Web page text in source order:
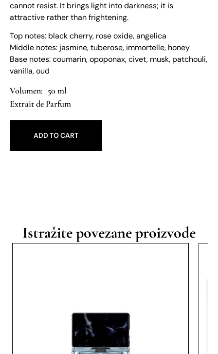
cannot resist. It brings light into darkness; it is
attractive rather than frightening.
Top notes: black cherry, rose oxide, angelica
Middle notes: jasmine, tuberose, immortelle, honey
Base notes: coumarin, opoponax, civet, musk, patchouli,
vanilla, oud
50 ml
Extrait de Parfum
ADD TO CART
Istražite povezane proizvode